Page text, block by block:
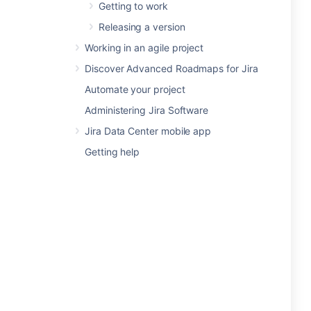
Getting to work
Releasing a version
Working in an agile project
Discover Advanced Roadmaps for Jira
Automate your project
Administering Jira Software
Jira Data Center mobile app
Getting help